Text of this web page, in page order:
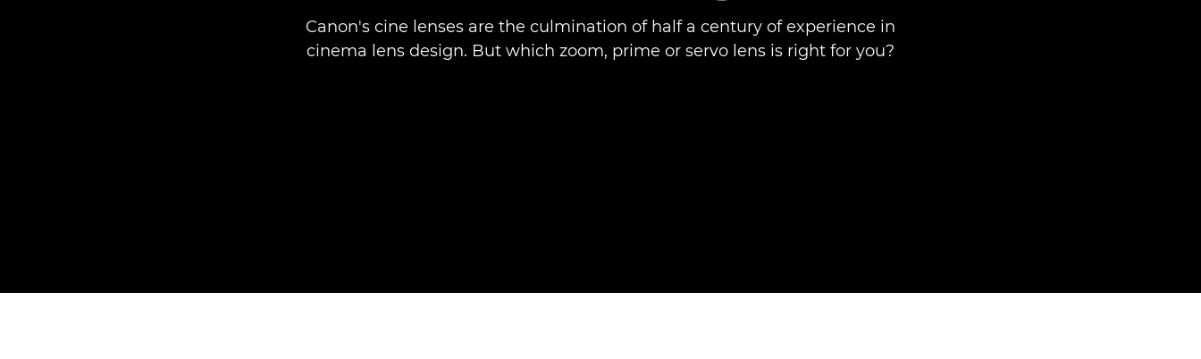
Canon's cine lenses are the culmination of half a century of experience in
cinema lens design. But which zoom, prime or servo lens is right for you?